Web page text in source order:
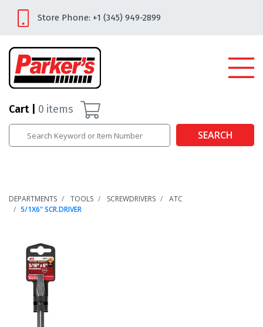
Store Phone: +1 (345) 949-2899
Cart 0 items
SEARCH
DEPARTMENTS TOOLS SCREWDRIVERS
ATC
5/1X6" SCR.DRIVER